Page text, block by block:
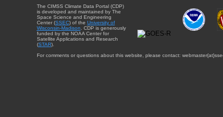
The CIMSS Climate Data Portal (CDP)
is developed and maintained by The
Space Science and Engineering
Center (SSEC) of the University of
Wisconsin-Madison . CDP is generously
funded by the NOAA Center for
Satellite Applications and Research
(STAR).
For comments or questions about this website, please contact: